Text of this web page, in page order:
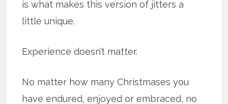
is what makes this version of jitters a
little unique.
Experience doesn’t matter.
No matter how many Christmases you
have endured, enjoyed or embraced, no